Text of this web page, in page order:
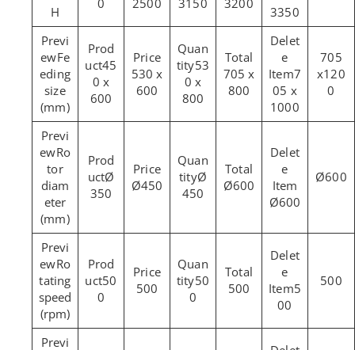
H
0 2500 3150 3200
3350
Fe
eding
size
(mm)
45
0 x
600
530 x
600
53
0 x
800
705 x
800
7
05 x
1000
705
x120
0
Ro
tor
diam
eter
(mm)
Ø
350
Ø450
Ø
450
Ø600
Ø600
Ø600
Ro
tating
speed
(rpm)
50
0
500
50
0
500
5
00
500